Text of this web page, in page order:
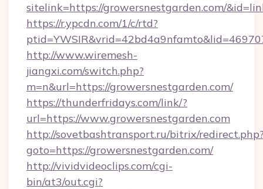
sitelink=https://growersnestgarden.com/
https://r.ypcdn.com/1/c/rtd?
http://www.wiremesh-
jiangxi.com/switch.php?
m=n&url=https://growersnestgarden.com/
https://thunderfridays.com/link/?
url=https://www.growersnestgarden.com
http://sovetbashtransport.ru/bitrix/
goto=https://growersnestgarden.com/
http://vividvideoclips.com/cgi-
bin/at3/out.cgi?